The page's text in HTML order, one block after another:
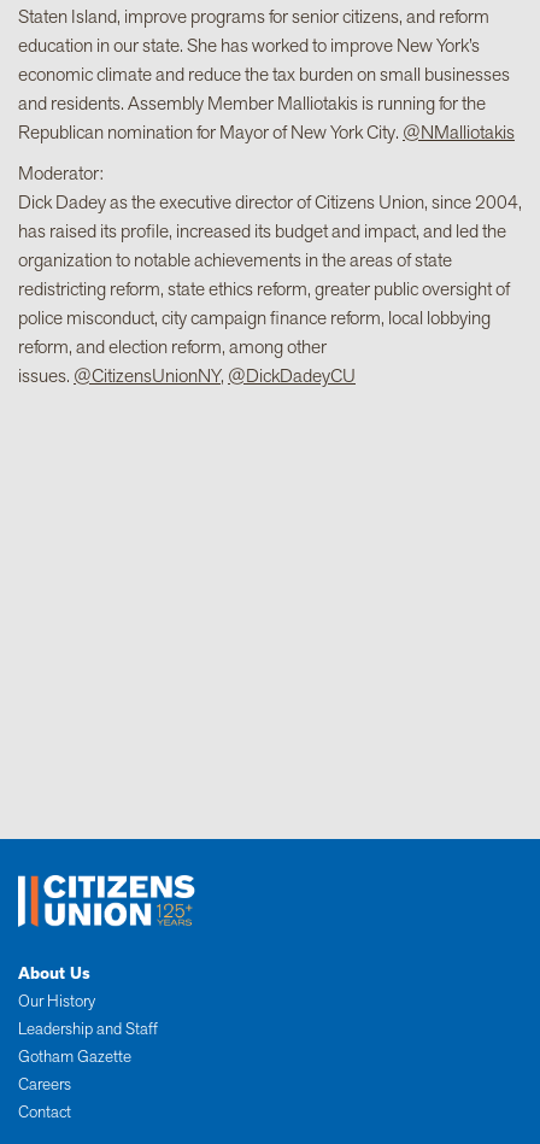
Staten Island, improve programs for senior citizens, and reform
education in our state. She has worked to improve New York’s
economic climate and reduce the tax burden on small businesses
and residents. Assembly Member Malliotakis is running for the
Republican nomination for Mayor of New York City. @NMalliotakis
Moderator:
Dick Dadey as the executive director of Citizens Union, since 2004,
has raised its profile, increased its budget and impact, and led the
organization to notable achievements in the areas of state
redistricting reform, state ethics reform, greater public oversight of
police misconduct, city campaign finance reform, local lobbying
reform, and election reform, among other
issues. @CitizensUnionNY, @DickDadeyCU
About Us
Our History
Leadership and Staff
Gotham Gazette
Careers
Contact